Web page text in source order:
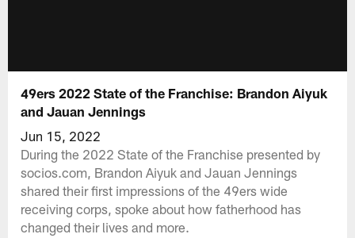
49ers 2022 State of the Franchise: Brandon Aiyuk
and Jauan Jennings
Jun 15, 2022
During the 2022 State of the Franchise presented by
socios.com, Brandon Aiyuk and Jauan Jennings
shared their first impressions of the 49ers wide
receiving corps, spoke about how fatherhood has
changed their lives and more.